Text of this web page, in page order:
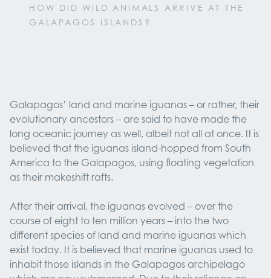
HOW DID WILD ANIMALS ARRIVE AT THE
GALAPAGOS ISLANDS?
Galapagos’ land and marine iguanas – or rather, their
evolutionary ancestors – are said to have made the
long oceanic journey as well, albeit not all at once. It is
believed that the iguanas island-hopped from South
America to the Galapagos, using floating vegetation
as their makeshift rafts.
After their arrival, the iguanas evolved – over the
course of eight to ten million years – into the two
different species of land and marine iguanas which
exist today. It is believed that marine iguanas used to
inhabit those islands in the Galapagos archipelago